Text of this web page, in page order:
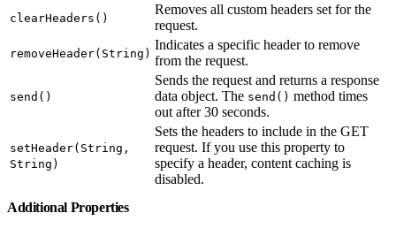
clearHeaders()
Removes all custom headers set for the
request.
removeHeader(String)
Indicates a specific header to remove
from the request.
send()
Sends the request and returns a response
data object. The send() method times
out after 30 seconds.
setHeader(String,
String)
Sets the headers to include in the GET
request. If you use this property to
specify a header, content caching is
disabled.
Additional Properties